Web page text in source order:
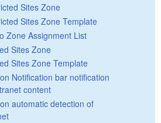
Sites Zone
Sites Zone Template
Zone Assignment List
Sites Zone
Sites Zone Template
Notification bar notification
content
automatic detection of